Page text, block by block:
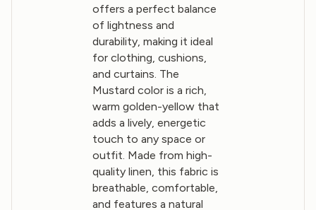
offers a perfect balance
of lightness and
durability, making it ideal
for clothing, cushions,
and curtains. The
Mustard color is a rich,
warm golden-yellow that
adds a lively, energetic
touch to any space or
outfit. Made from high-
quality linen, this fabric is
breathable, comfortable,
and features a natural